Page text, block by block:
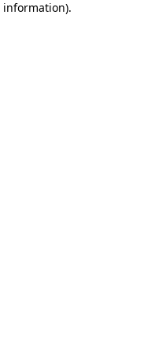
information).